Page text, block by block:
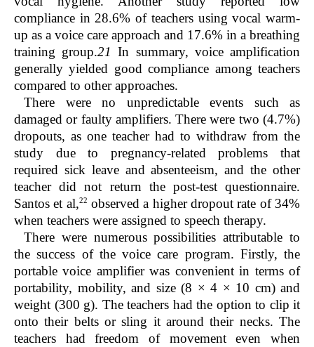
compliance in 28.6% of teachers using vocal warm-
up as a voice care approach and 17.6% in a breathing
training group.21 In summary, voice amplification
generally yielded good compliance among teachers
compared to other approaches.
There were no unpredictable events such as
damaged or faulty amplifiers. There were two (4.7%)
dropouts, as one teacher had to withdraw from the
study due to pregnancy-related problems that
required sick leave and absenteeism, and the other
teacher did not return the post-test questionnaire.
Santos et al,22 observed a higher dropout rate of 34%
when teachers were assigned to speech therapy.
There were numerous possibilities attributable to
the success of the voice care program. Firstly, the
portable voice amplifier was convenient in terms of
portability, mobility, and size (8 × 4 × 10 cm) and
weight (300 g). The teachers had the option to clip it
onto their belts or sling it around their necks. The
teachers had freedom of movement even when